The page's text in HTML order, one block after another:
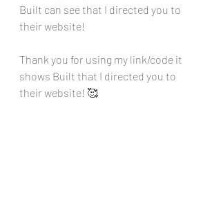
Built can see that I directed you to
their website!
Thank you for using my link/code it
shows Built that I directed you to
their website! 🥰